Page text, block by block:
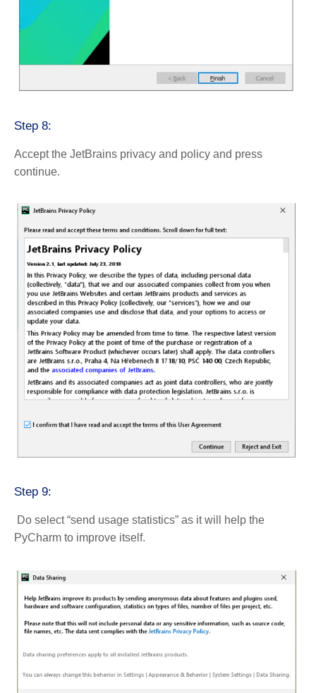
Step 8:
Accept the JetBrains privacy and policy and press
continue.
Step 9:
Do select “send usage statistics” as it will help the
PyCharm to improve itself.